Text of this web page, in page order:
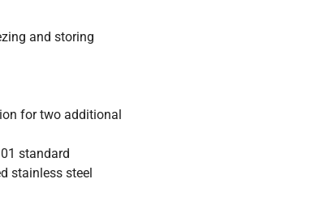
and storing
for two additional
standard
stainless steel